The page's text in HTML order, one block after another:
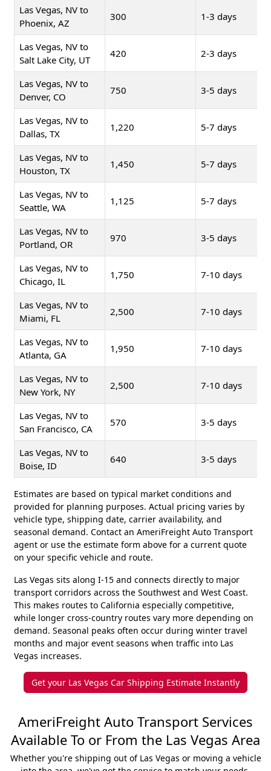
Las Vegas, NV to
Phoenix, AZ
300 1-3 days
Las Vegas, NV to
Salt Lake City, UT
420 2-3 days
Las Vegas, NV to
Denver, CO
750 3-5 days
Las Vegas, NV to
Dallas, TX
1,220 5-7 days
Las Vegas, NV to
Houston, TX
1,450 5-7 days
Las Vegas, NV to
Seattle, WA
1,125 5-7 days
Las Vegas, NV to
Portland, OR
970 3-5 days
Las Vegas, NV to
Chicago, IL
1,750 7-10 days
Las Vegas, NV to
Miami, FL
2,500 7-10 days
Las Vegas, NV to
Atlanta, GA
1,950 7-10 days
Las Vegas, NV to
New York, NY
2,500 7-10 days
Las Vegas, NV to
San Francisco, CA
570 3-5 days
Las Vegas, NV to
Boise, ID
640 3-5 days
Estimates are based on typical market conditions and
provided for planning purposes. Actual pricing varies by
vehicle type, shipping date, carrier availability, and
seasonal demand. Contact an AmeriFreight Auto Transport
agent or use the estimate form above for a current quote
on your specific vehicle and route.
Las Vegas sits along I-15 and connects directly to major
transport corridors across the Southwest and West Coast.
This makes routes to California especially competitive,
while longer cross-country routes vary more depending on
demand. Seasonal peaks often occur during winter travel
months and major event seasons when traffic into Las
Vegas increases.
Get your Las Vegas Car Shipping Estimate Instantly
AmeriFreight Auto Transport Services
Available To or From the Las Vegas Area
Whether you're shipping out of Las Vegas or moving a vehicle